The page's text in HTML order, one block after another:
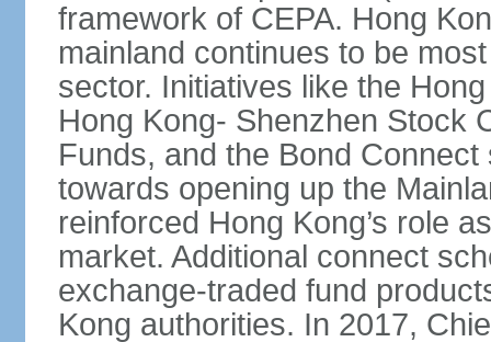
framework of CEPA. Hong
mainland continues to be
sector. Initiatives like the
Hong Kong- Shenzhen Stock
Funds, and the Bond
towards opening up the
reinforced Hong Kong’s role
market. Additional connect
exchange-traded fund
Kong authorities. In 2017,